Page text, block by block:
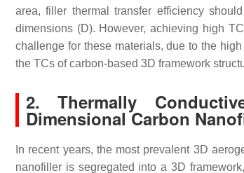
area, filler thermal transfer efficiency
dimensions (D). However, achieving high
challenge for these materials, due to the
the TCs of carbon-based 3D framework
2. Thermally
Dimensional Carbon
In recent years, the most prevalent 3D
nanofiller is segregated into a 3D